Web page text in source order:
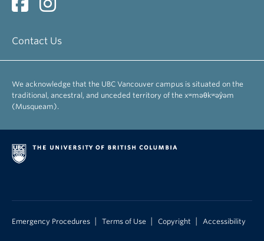
Contact Us
We acknowledge that the UBC Vancouver campus is situated on the
traditional, ancestral, and unceded territory of the xʷməθkʷəy̓əm
(Musqueam).
Emergency Procedures Terms of Use Copyright Accessibility